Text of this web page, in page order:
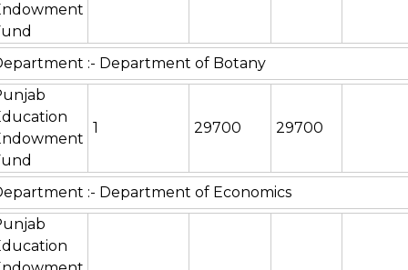
:- Department of Botany
1 29700 29700
:- Department of Economics